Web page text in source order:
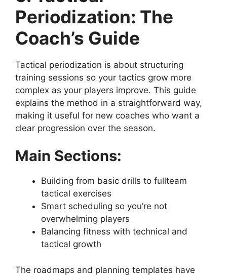
Periodization: The
Coach’s Guide
Tactical periodization is about structuring
training sessions so your tactics grow more
complex as your players improve. This guide
explains the method in a straightforward way,
making it useful for new coaches who want a
clear progression over the season.
Main Sections:
Building from basic drills to fullteam
tactical exercises
Smart scheduling so you’re not
overwhelming players
Balancing fitness with technical and
tactical growth
The roadmaps and planning templates have